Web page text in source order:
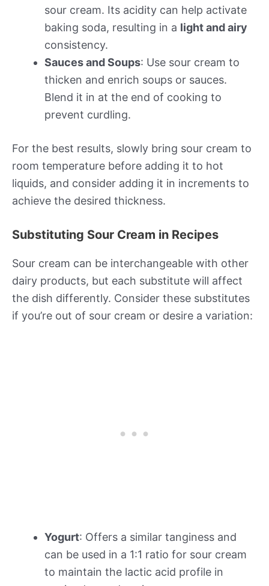
sour cream. Its acidity can help activate
baking soda, resulting in a light and airy
consistency.
Sauces and Soups: Use sour cream to
thicken and enrich soups or sauces.
Blend it in at the end of cooking to
prevent curdling.
For the best results, slowly bring sour cream to
room temperature before adding it to hot
liquids, and consider adding it in increments to
achieve the desired thickness.
Substituting Sour Cream in Recipes
Sour cream can be interchangeable with other
dairy products, but each substitute will affect
the dish differently. Consider these substitutes
if you’re out of sour cream or desire a variation:
Yogurt: Offers a similar tanginess and
can be used in a 1:1 ratio for sour cream
to maintain the lactic acid profile in